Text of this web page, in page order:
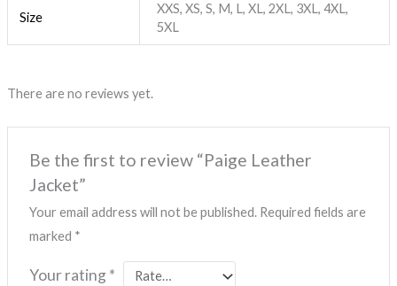
Size
XXS, XS, S, M, L, XL, 2XL, 3XL, 4XL,
5XL
There are no reviews yet.
Be the first to review “Paige Leather
Jacket”
Your email address will not be published. Required fields are
marked *
Your rating *